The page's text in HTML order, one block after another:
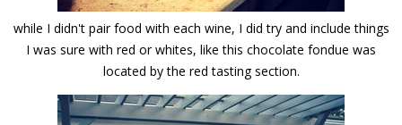
while I didn't pair food with each wine, I did try and include things
I was sure with red or whites, like this chocolate fondue was
located by the red tasting section.